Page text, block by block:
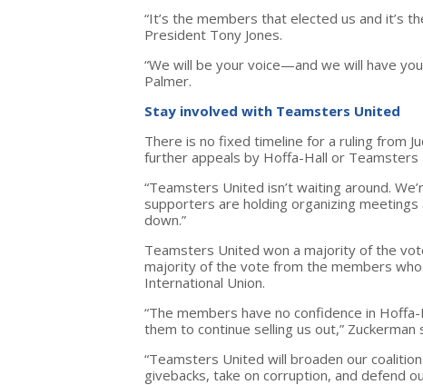
“It’s the members that elected us and it’s
President Tony Jones.
“We will be your voice—and we will have
Palmer.
Stay involved with Teamsters United
There is no fixed timeline for a ruling from
further appeals by Hoffa-Hall or Teamsters
“Teamsters United isn’t waiting around.
supporters are holding organizing
down.”
Teamsters United won a majority of the
majority of the vote from the members
International Union.
“The members have no confidence in
them to continue selling us out,” Zuckerman
“Teamsters United will broaden our
givebacks, take on corruption, and defend